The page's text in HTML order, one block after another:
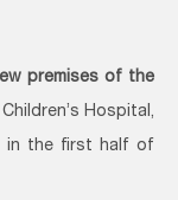
premises of the
Hospital,
in the first half of